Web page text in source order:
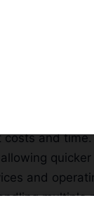
your
costs and time.
quicker
and
multiple